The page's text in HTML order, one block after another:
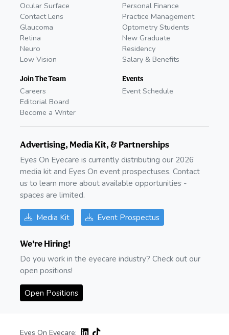
Ocular Surface
Contact Lens
Glaucoma
Retina
Neuro
Low Vision
Join The Team
Careers
Editorial Board
Become a Writer
Personal Finance
Practice Management
Optometry Students
New Graduate
Residency
Salary & Benefits
Events
Event Schedule
Advertising, Media Kit, & Partnerships
Eyes On Eyecare is currently distributing our 2026
media kit and Eyes On event prospectuses. Contact
us to learn more about available opportunities -
spaces are limited.
Media Kit Event Prospectus
We're Hiring!
Do you work in the eyecare industry? Check out our
open positions!
Open Positions
Eyes On Eyecare: